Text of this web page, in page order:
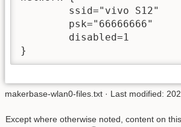
        ssid="vivo S12"
        psk="66666666"
        disabled=1
makerbase-wlan0-files.txt · Last modified:
Except where otherwise noted, content on